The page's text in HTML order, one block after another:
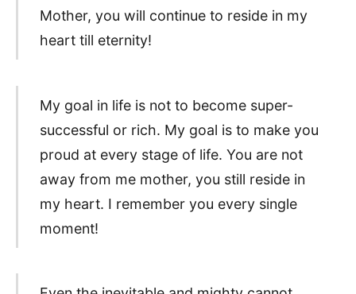
Mother, you will continue to reside in my
heart till eternity!
My goal in life is not to become super-
successful or rich. My goal is to make you
proud at every stage of life. You are not
away from me mother, you still reside in
my heart. I remember you every single
moment!